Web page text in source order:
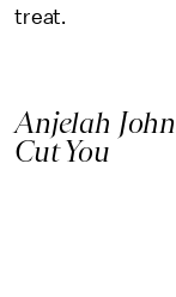
treat.
Anjelah
Cut You